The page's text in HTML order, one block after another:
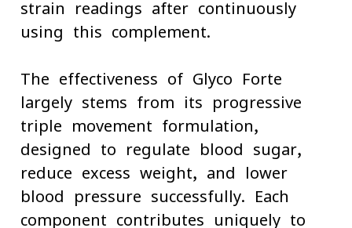
strain readings after continuously
using this complement.
The effectiveness of Glyco Forte
largely stems from its progressive
triple-movement formulation,
designed to regulate blood sugar,
reduce excess weight, and lower
blood pressure successfully. Each
component contributes uniquely to